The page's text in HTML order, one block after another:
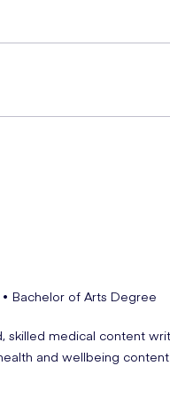
of bladder cancer,
treatment and
vomiting, abdominal
Bachelor of Arts Degree
skilled medical content
and wellbeing